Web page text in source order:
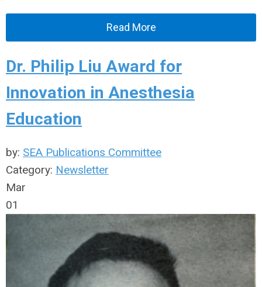
Read More
Dr. Philip Liu Award for
Innovation in Anesthesia
Education
by: SEA Publications Committee
Category: Newsletter
Mar
01